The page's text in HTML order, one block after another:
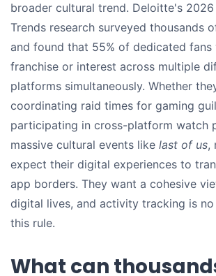
broader cultural trend. Deloitte's
Trends research surveyed thousands
and found that 55% of dedicated
franchise or interest across multiple
platforms simultaneously. Whether
coordinating raid times for gaming
participating in cross-platform watch
massive cultural events like last of us,
expect their digital experiences to
app borders. They want a cohesive
digital lives, and activity tracking is
this rule.
What can